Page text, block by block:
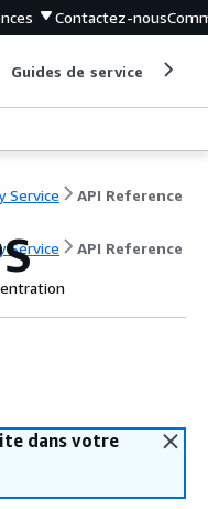
Contactez-nous
Guides de service
Service API Reference
Service API Reference
dans votre